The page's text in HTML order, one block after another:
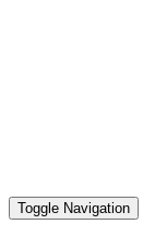
Toggle Navigation